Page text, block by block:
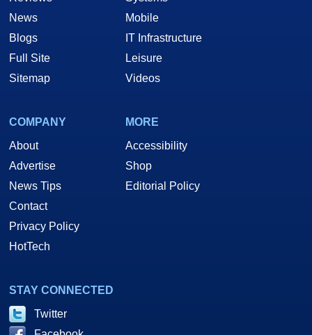
Your Game On!
News
Blogs
Full Site
Sitemap
Mobile
IT Infrastructure
Leisure
Videos
COMPANY
About
Advertise
News Tips
Contact
Privacy Policy
HotTech
MORE
Accessibility
Shop
Editorial Policy
STAY CONNECTED
Twitter